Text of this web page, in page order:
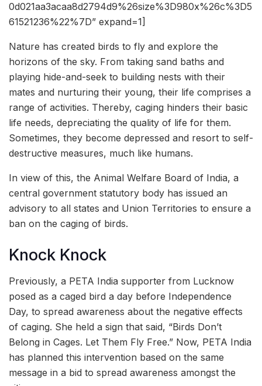
0d021aa3acaa8d2794d9%26size%3D980x%26c%3D5
61521236%22%7D” expand=1]
Nature has created birds to fly and explore the
horizons of the sky. From taking sand baths and
playing hide-and-seek to building nests with their
mates and nurturing their young, their life comprises a
range of activities. Thereby, caging hinders their basic
life needs, depreciating the quality of life for them.
Sometimes, they become depressed and resort to self-
destructive measures, much like humans.
In view of this, the Animal Welfare Board of India, a
central government statutory body has issued an
advisory to all states and Union Territories to ensure a
ban on the caging of birds.
Knock Knock
Previously, a PETA India supporter from Lucknow
posed as a caged bird a day before Independence
Day, to spread awareness about the negative effects
of caging. She held a sign that said, “Birds Don’t
Belong in Cages. Let Them Fly Free.” Now, PETA India
has planned this intervention based on the same
message in a bid to spread awareness amongst the